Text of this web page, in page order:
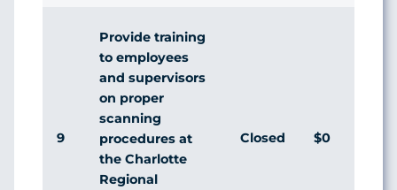
9
Provide training
to employees
and supervisors
on proper
scanning
procedures at
the Charlotte
Regional
Closed $0